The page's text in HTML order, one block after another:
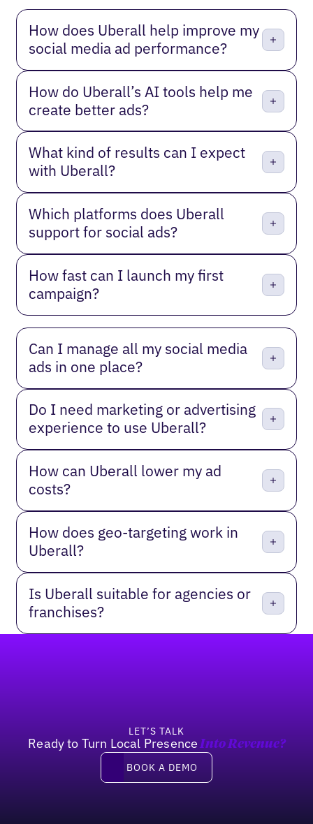
How does Uberall help improve my
social media ad performance?
How do Uberall’s AI tools help me
create better ads?
What kind of results can I expect
with Uberall?
Which platforms does Uberall
support for social ads?
How fast can I launch my first
campaign?
Can I manage all my social media
ads in one place?
Do I need marketing or advertising
experience to use Uberall?
How can Uberall lower my ad
costs?
How does geo-targeting work in
Uberall?
Is Uberall suitable for agencies or
franchises?
LET’S TALK
Ready to Turn Local Presence Into Revenue?
Book a Demo
BOOK A DEMO